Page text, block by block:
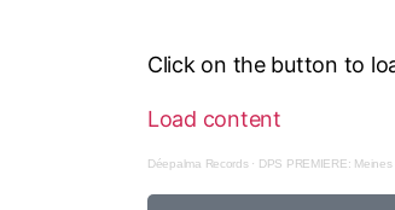
Click on the button to
Load content
Déepalma Records· DPS PREMIERE: